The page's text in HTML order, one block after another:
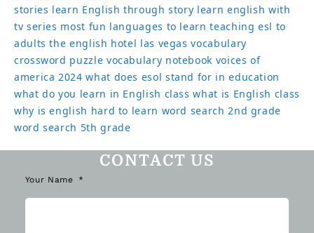
stories learn English through story learn english with
tv series most fun languages to learn teaching esl to
adults the english hotel las vegas vocabulary
crossword puzzle vocabulary notebook voices of
america 2024 what does esol stand for in education
what do you learn in English class what is English class
why is english hard to learn word search 2nd grade
word search 5th grade
CONTACT US
Your Name